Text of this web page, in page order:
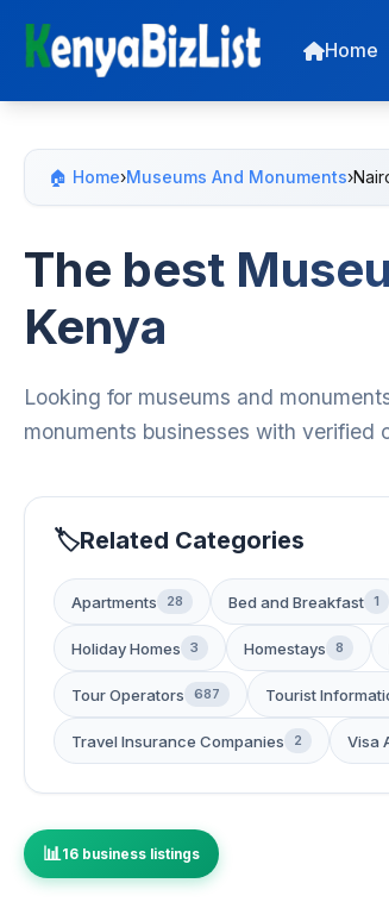
Home
🏠 Home›Museums And Monuments›
The best
Kenya
Looking for museums and
monuments businesses with verified
Related Categories
Apartments 28 Bed and Breakfast 1
Holiday Homes 3 Homestays 8
Tour Operators 687 Tourist
Travel Insurance Companies 2 Visa
16 business listings